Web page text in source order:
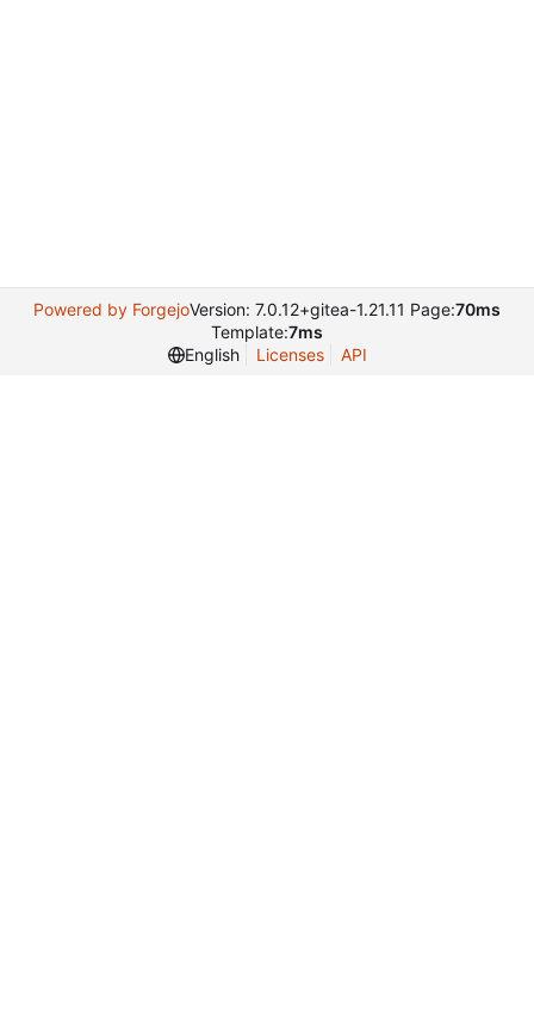
Powered by ForgejoVersion: 7.0.12+gitea-1.21.11 Page:70ms
Template:7ms
English
Licenses API